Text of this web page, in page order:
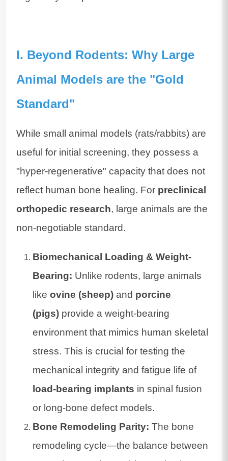
I. Beyond Rodents: Why Large
Animal Models are the "Gold
Standard"
While small animal models (rats/rabbits) are
useful for initial screening, they possess a
"hyper-regenerative" capacity that does not
reflect human bone healing. For preclinical
orthopedic research, large animals are the
non-negotiable standard.
Biomechanical Loading & Weight-
Bearing: Unlike rodents, large animals
like ovine (sheep) and porcine
(pigs) provide a weight-bearing
environment that mimics human skeletal
stress. This is crucial for testing the
mechanical integrity and fatigue life of
load-bearing implants in spinal fusion
or long-bone defect models.
Bone Remodeling Parity: The bone
remodeling cycle—the balance between